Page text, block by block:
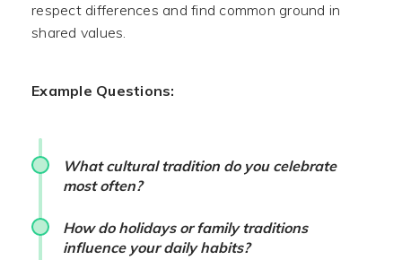
respect differences and find common ground in
shared values.
Example Questions:
What cultural tradition do you celebrate
most often?
How do holidays or family traditions
influence your daily habits?